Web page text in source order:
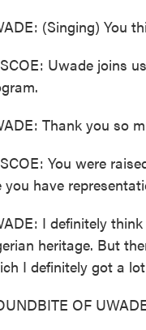
(Singing) You
Uwade joins
Thank you so
You were
you have
I definitely
heritage. But
I definitely got a
OF